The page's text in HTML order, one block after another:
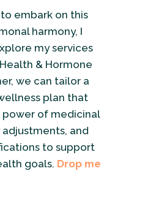
to embark on this
harmony, I
my services
& Hormone
we can tailor a
plan that
of medicinal
and
to support
goals. Drop me